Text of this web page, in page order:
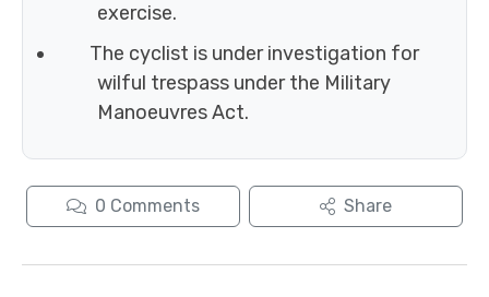
exercise.
The cyclist is under investigation for
wilful trespass under the Military
Manoeuvres Act.
0 Comments Share